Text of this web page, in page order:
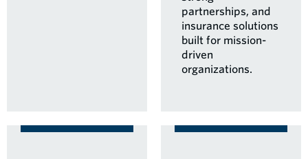
partnerships, and
insurance solutions
built for mission-
driven
organizations.